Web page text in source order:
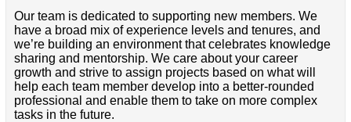
Our team is dedicated to supporting new members. We
have a broad mix of experience levels and tenures, and
we’re building an environment that celebrates knowledge
sharing and mentorship. We care about your career
growth and strive to assign projects based on what will
help each team member develop into a better-rounded
professional and enable them to take on more complex
tasks in the future.